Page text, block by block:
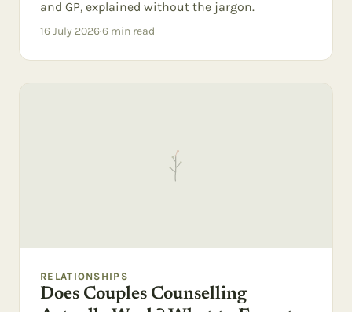
and GP, explained without the jargon.
16 July 2026·6 min read
RELATIONSHIPS
Does Couples Counselling